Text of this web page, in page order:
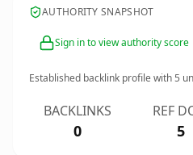
AUTHORITY SNAPSHOT
Sign in to view authority score
Established backlink profile with5
BACKLINKS
0
REF
5